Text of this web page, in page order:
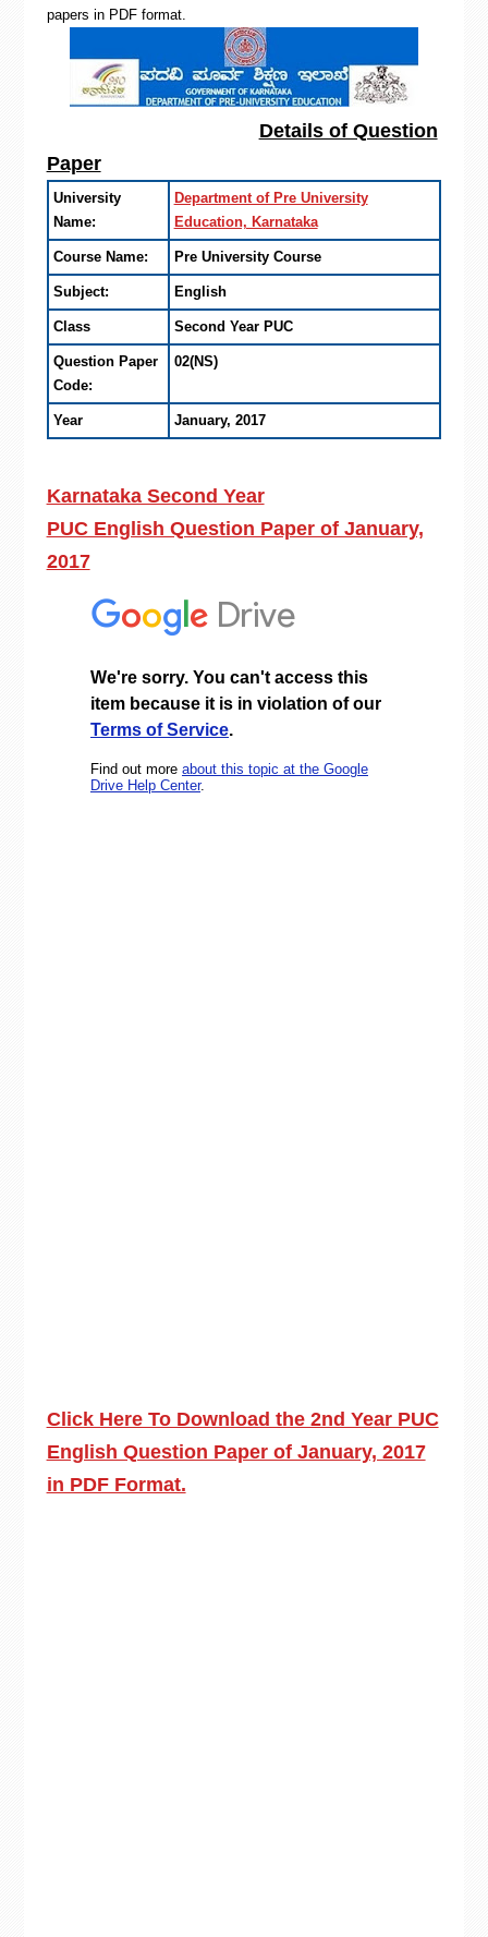
papers in PDF format.
Details of Question
Paper
University
Name:
Department of Pre University
Education, Karnataka
Course Name: Pre University Course
Subject: English
Class Second Year PUC
Question Paper
Code:
02(NS)
Year January, 2017
Karnataka Second Year
PUC English Question Paper of January,
2017
Click Here To Download the 2nd Year PUC
English Question Paper of January, 2017
in PDF Format.